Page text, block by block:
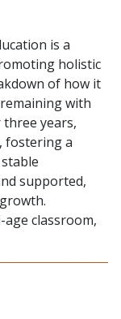
is a
holistic
of how it
with
years,
fostering a
supported,
classroom,